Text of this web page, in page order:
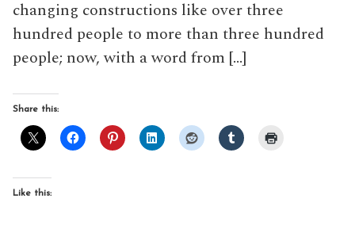
changing constructions like over three
hundred people to more than three hundred
people; now, with a word from […]
Share this:
Like this: